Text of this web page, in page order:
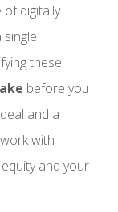
digitally
single
these
before you
and a
with
and your